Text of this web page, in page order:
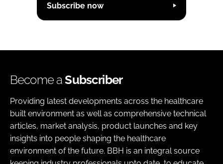
Subscribe now
Become aSubscriber
Providing latest developments across the healthcare
built environment as well as comprehensive technical
articles, market analysis, product launches and key
insights into people shaping the healthcare
environment of the future. BBH is an integral source